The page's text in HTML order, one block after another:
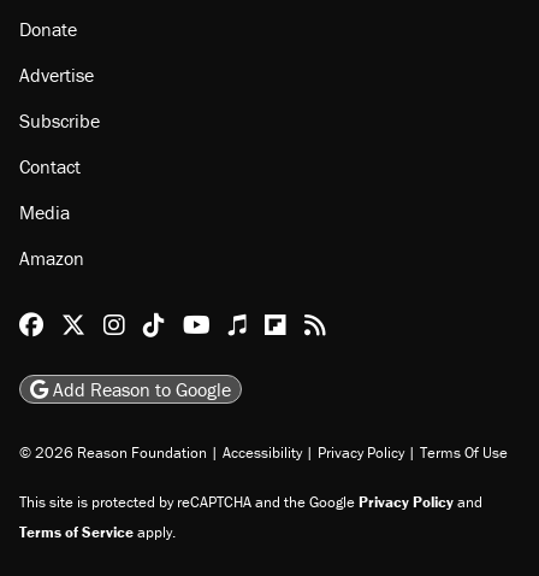
Donate
Advertise
Subscribe
Contact
Media
Amazon
Reason Facebook
@reason on X
Reason Instagram
Reason TikTok
Reason Youtube
Apple Podcasts
Reason on Flipboard
Reason RSS
Add Reason to Google
© 2026 Reason Foundation | Accessibility | Privacy Policy | Terms Of Use
This site is protected by reCAPTCHA and the GooglePrivacy Policyand
Terms of Serviceapply.